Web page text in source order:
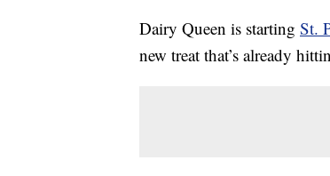
Dairy Queen is starting St.
new treat that’s already